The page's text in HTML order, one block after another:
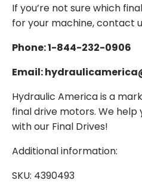
If you’re not sure which
for your machine, contact
Phone: 1-844-232-0906
Email:
Hydraulic America is a
final drive motors. We
with our Final Drives!
Additional information:
SKU: 4390493